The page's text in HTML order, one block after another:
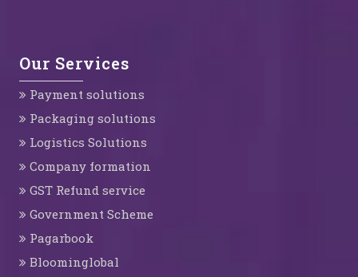
Our Services
Payment solutions
Packaging solutions
Logistics Solutions
Company formation
GST Refund service
Government Scheme
Pagarbook
Bloominglobal